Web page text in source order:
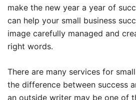
make the new year a year of
can help your small business
image carefully managed and
right words.
There are many services for
the difference between success
an outside writer may be one of